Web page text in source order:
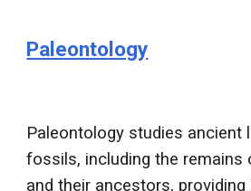
Paleontology
Paleontology studies ancient
fossils, including the remains
and their ancestors,